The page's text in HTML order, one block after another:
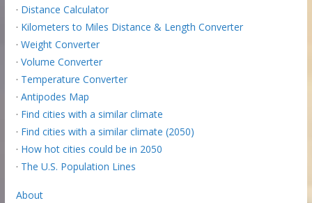
· Distance Calculator
· Kilometers to Miles Distance & Length Converter
· Weight Converter
· Volume Converter
· Temperature Converter
· Antipodes Map
· Find cities with a similar climate
· Find cities with a similar climate (2050)
· How hot cities could be in 2050
· The U.S. Population Lines
About